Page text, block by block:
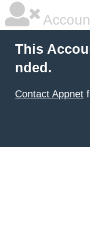
This
nded.
Contact Appnet